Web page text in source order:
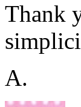
Thank
A.